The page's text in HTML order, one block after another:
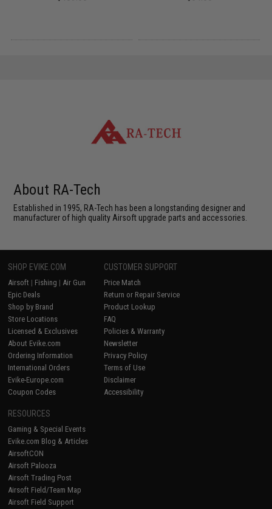
About RA-Tech
Established in 1995, RA-Tech has been a longstanding designer and
manufacturer of high quality Airsoft upgrade parts and accessories.
SHOP EVIKE.COM
Airsoft | Fishing | Air Gun
Epic Deals
Shop by Brand
Store Locations
Licensed & Exclusives
About Evike.com
Ordering Information
International Orders
Evike-Europe.com
Coupon Codes
CUSTOMER SUPPORT
Price Match
Return or Repair Service
Product Lookup
FAQ
Policies & Warranty
Newsletter
Privacy Policy
Terms of Use
Disclaimer
Accessibility
RESOURCES
Gaming & Special Events
Evike.com Blog & Articles
AirsoftCON
Airsoft Palooza
Airsoft Trading Post
Airsoft Field/Team Map
Airsoft Field Support